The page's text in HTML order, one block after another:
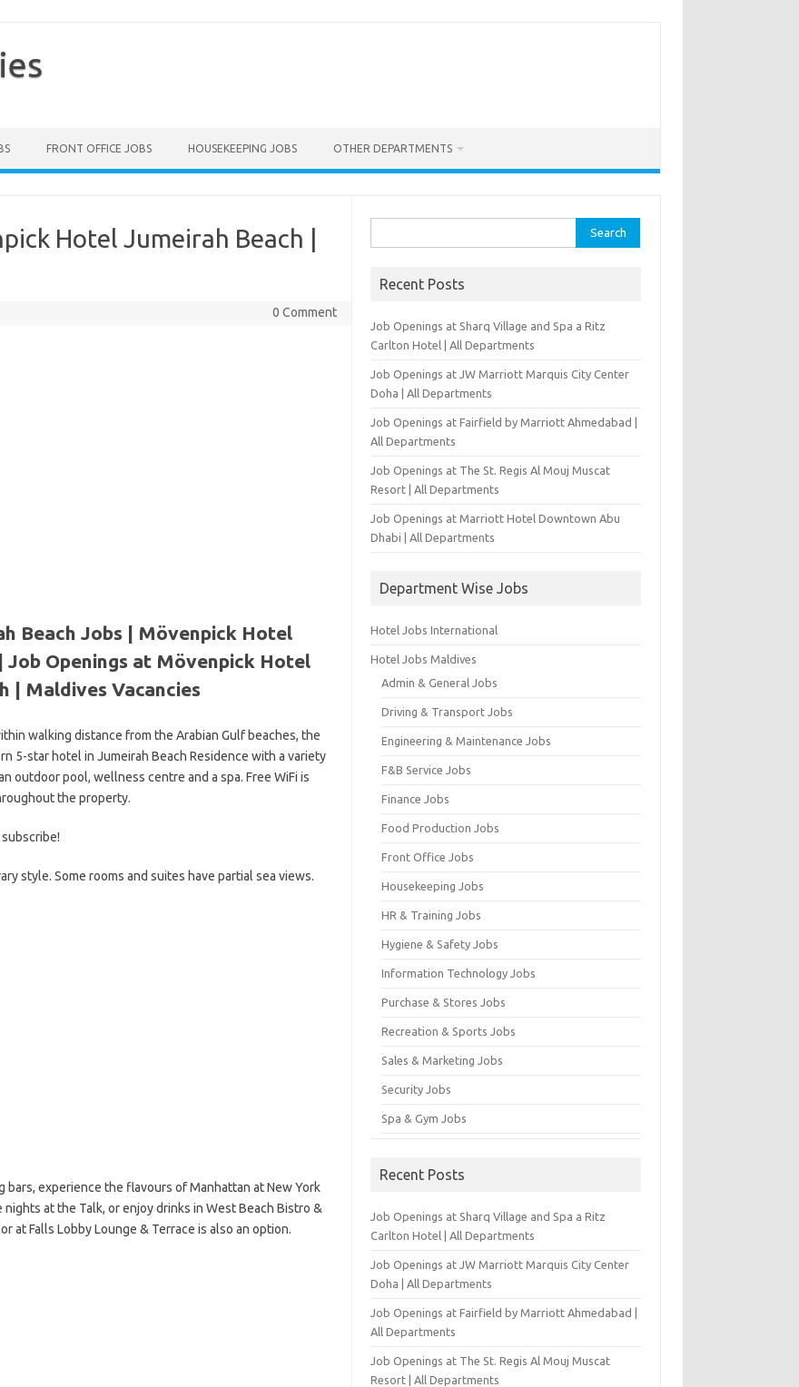
FRONT OFFICE JOBS HOUSEKEEPING JOBS OTHER DEPARTMENTS
Hotel Jumeirah Beach |
0 Comment
Beach Jobs | Mövenpick Hotel
Job Openings at Mövenpick Hotel
| Maldives Vacancies
walking distance from the Arabian Gulf beaches, the
5-star hotel in Jumeirah Beach Residence with a variety
outdoor pool, wellness centre and a spa. Free WiFi is
the property.
style. Some rooms and suites have partial sea views.
experience the flavours of Manhattan at New York
at the Talk, or enjoy drinks in West Beach Bistro &
at Falls Lobby Lounge & Terrace is also an option.
for:
Recent Posts
Job Openings at Sharq Village and Spa a Ritz
Carlton Hotel | All Departments
Job Openings at JW Marriott Marquis City Center
Doha | All Departments
Job Openings at Fairfield by Marriott Ahmedabad |
All Departments
Job Openings at The St. Regis Al Mouj Muscat
Resort | All Departments
Job Openings at Marriott Hotel Downtown Abu
Dhabi | All Departments
Department Wise Jobs
Hotel Jobs International
Hotel Jobs Maldives
Admin & General Jobs
Driving & Transport Jobs
Engineering & Maintenance Jobs
F&B Service Jobs
Finance Jobs
Food Production Jobs
Front Office Jobs
Housekeeping Jobs
HR & Training Jobs
Hygiene & Safety Jobs
Information Technology Jobs
Purchase & Stores Jobs
Recreation & Sports Jobs
Sales & Marketing Jobs
Security Jobs
Spa & Gym Jobs
Recent Posts
Job Openings at Sharq Village and Spa a Ritz
Carlton Hotel | All Departments
Job Openings at JW Marriott Marquis City Center
Doha | All Departments
Job Openings at Fairfield by Marriott Ahmedabad |
All Departments
Job Openings at The St. Regis Al Mouj Muscat
Resort | All Departments